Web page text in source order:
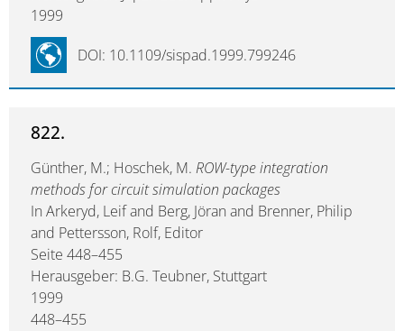
1999
DOI: 10.1109/sispad.1999.799246
822.
Günther, M.; Hoschek, M. ROW-type integration
methods for circuit simulation packages
In Arkeryd, Leif and Berg, Jöran and Brenner, Philip
and Pettersson, Rolf, Editor
Seite 448–455
Herausgeber: B.G. Teubner, Stuttgart
1999
448–455